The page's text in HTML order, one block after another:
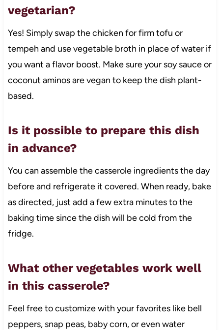
vegetarian?
Yes! Simply swap the chicken for firm tofu or
tempeh and use vegetable broth in place of water if
you want a flavor boost. Make sure your soy sauce or
coconut aminos are vegan to keep the dish plant-
based.
Is it possible to prepare this dish
in advance?
You can assemble the casserole ingredients the day
before and refrigerate it covered. When ready, bake
as directed, just add a few extra minutes to the
baking time since the dish will be cold from the
fridge.
What other vegetables work well
in this casserole?
Feel free to customize with your favorites like bell
peppers, snap peas, baby corn, or even water